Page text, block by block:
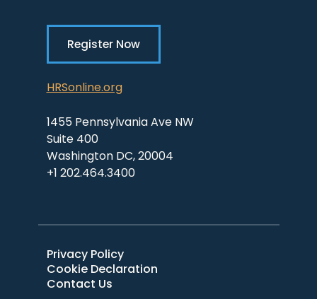
Register Now
HRSonline.org
1455 Pennsylvania Ave NW
Suite 400
Washington DC, 20004
+1 202.464.3400
Privacy Policy
Cookie Declaration
Contact Us